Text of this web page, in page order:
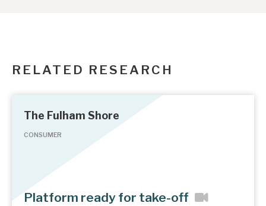
RELATED RESEARCH
The Fulham Shore
CONSUMER
Platform ready for take-off